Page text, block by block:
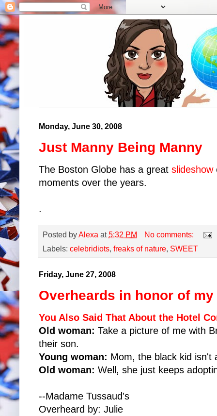
Monday, June 30, 2008
Just Manny Being Manny
The Boston Globe has a great slideshow
moments over the years.
.
Posted byAlexa at5:32 PM
No comments:
Labels: celebridiots freaks of nature SWEET
Friday, June 27, 2008
Overheards in honor of
You Also Said That About the Hotel
Old woman: Take a picture of me with
their son.
Young woman: Mom, the black kid isn't
Old woman: Well, she just keeps
--Madame Tussaud's
Overheard by: Julie